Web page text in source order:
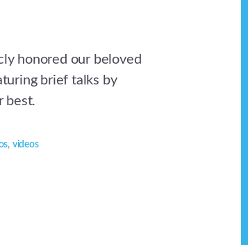
honored our beloved
brief talks by
best.
, videos